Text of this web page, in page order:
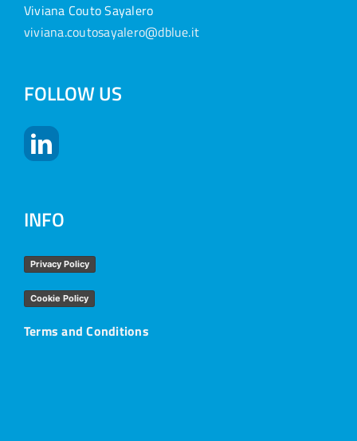
Viviana Couto Sayalero
viviana.coutosayalero@dblue.it
FOLLOW US
INFO
Privacy Policy
Cookie Policy
Terms and Conditions